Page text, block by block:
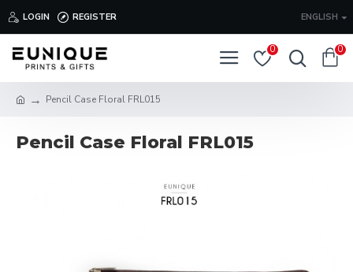
LOGIN REGISTER ENGLISH
0 0
Pencil Case Floral FRL015
Pencil Case Floral FRL015